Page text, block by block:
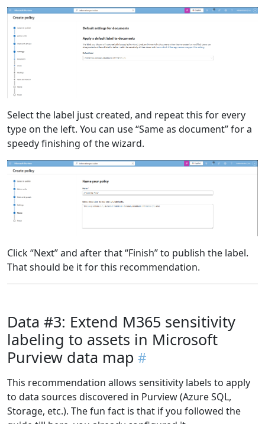
Select the label just created, and repeat this for every
type on the left. You can use “Same as document” for a
speedy finishing of the wizard.
Click “Next” and after that “Finish” to publish the label.
That should be it for this recommendation.
Data #3: Extend M365 sensitivity
labeling to assets in Microsoft
Purview data map
This recommendation allows sensitivity labels to apply
to data sources discovered in Purview (Azure SQL,
Storage, etc.). The fun fact is that if you followed the